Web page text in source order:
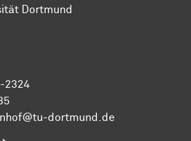
Dortmund
2324
dortmund.de